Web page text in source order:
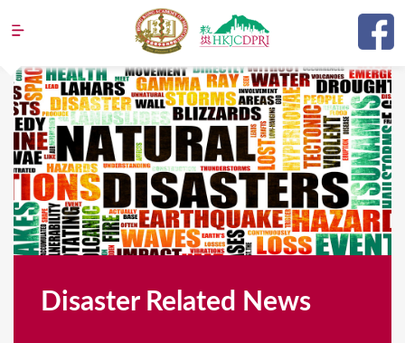
Jump to navigation
Disaster Related News